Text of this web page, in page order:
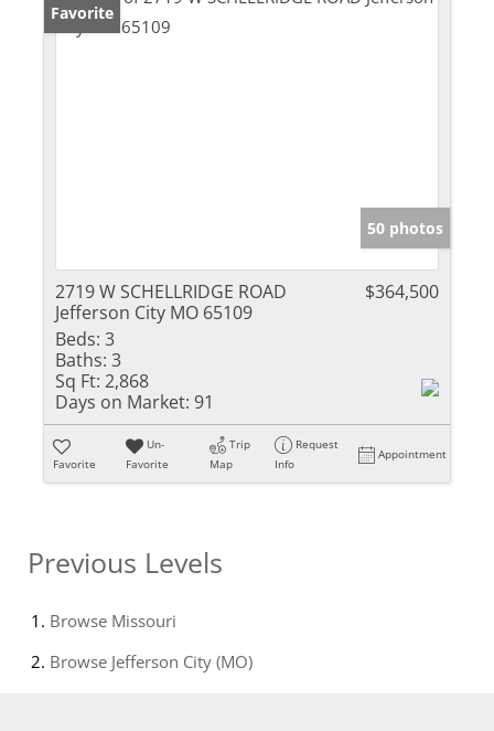
Favorite
50 photos
2719 W SCHELLRIDGE ROAD
Jefferson City MO 65109
$364,500
Beds: 3
Baths: 3
Sq Ft: 2,868
Days on Market: 91
Favorite
Un-
Favorite
Trip
Map
Request
Info
Appointment
Previous Levels
Browse Missouri
Browse Jefferson City (MO)